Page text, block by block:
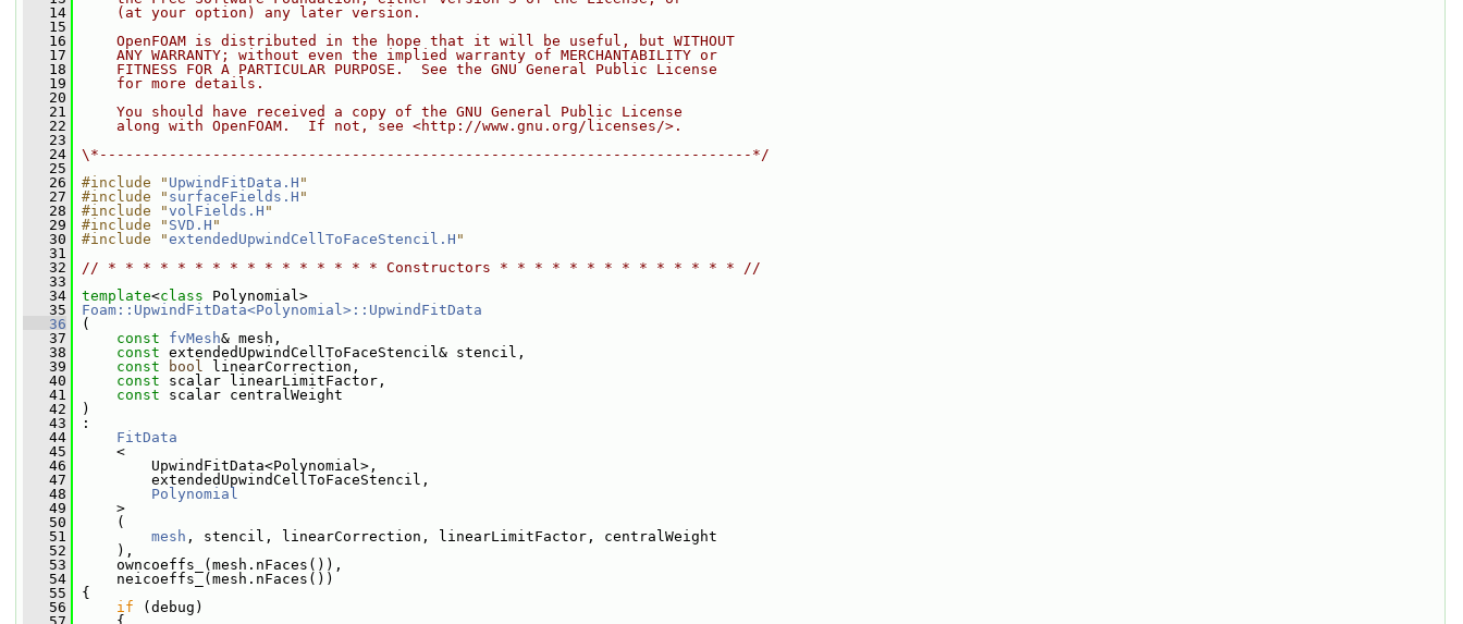
   14
    (at your option) any later version.
   15
   16
    OpenFOAM is distributed in the hope that it will be useful, but WITHOUT
   17
    ANY WARRANTY; without even the implied warranty of MERCHANTABILITY or
   18
    FITNESS FOR A PARTICULAR PURPOSE.  See the GNU General Public License
   19
    for more details.
   20
   21
    You should have received a copy of the GNU General Public License
   22
    along with OpenFOAM.  If not, see <http://www.gnu.org/licenses/>.
   23
   24
\*---------------------------------------------------------------------------*/
   25
   26
#include " UpwindFitData.H "
   27
#include " surfaceFields.H "
   28
#include "volFields.H "
   29
#include " SVD.H "
   30
#include "extendedUpwindCellToFaceStencil.H "
   31
   32
// * * * * * * * * * * * * * * * * Constructors * * * * * * * * * * * * * * //
   33
   34
template<class Polynomial>
   35
Foam::UpwindFitData<Polynomial>::UpwindFitData
   36
(
   37
const fvMesh& mesh,
   38
const extendedUpwindCellToFaceStencil& stencil,
   39
const bool linearCorrection,
   40
const scalar linearLimitFactor,
   41
const scalar centralWeight
   42
)
   43
:
   44
FitData
   45
<
   46
UpwindFitData<Polynomial>,
   47
extendedUpwindCellToFaceStencil,
   48
Polynomial
   49
>
   50
(
   51
mesh , stencil, linearCorrection, linearLimitFactor, centralWeight
   52
),
   53
owncoeffs_(mesh.nFaces()),
   54
neicoeffs_(mesh.nFaces())
   55
{
   56
if (debug)